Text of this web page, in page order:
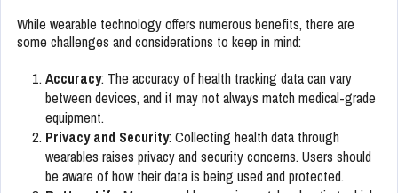
While wearable technology offers numerous benefits, there are
some challenges and considerations to keep in mind:
Accuracy: The accuracy of health tracking data can vary
between devices, and it may not always match medical-grade
equipment.
Privacy and Security: Collecting health data through
wearables raises privacy and security concerns. Users should
be aware of how their data is being used and protected.